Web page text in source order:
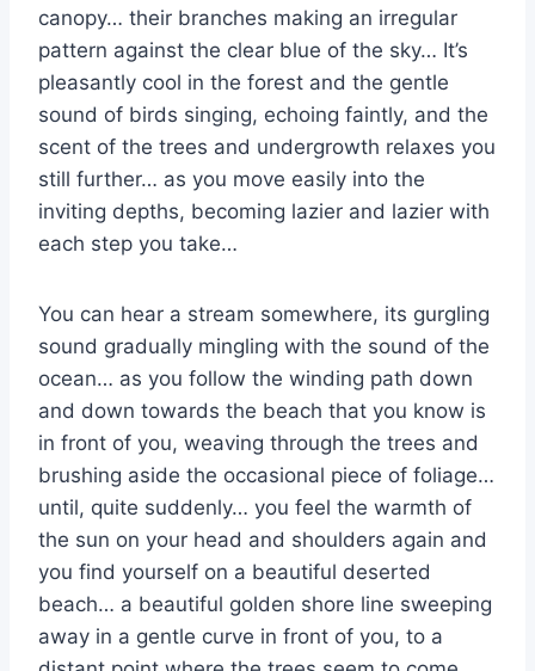
canopy… their branches making an irregular
pattern against the clear blue of the sky… It’s
pleasantly cool in the forest and the gentle
sound of birds singing, echoing faintly, and the
scent of the trees and undergrowth relaxes you
still further… as you move easily into the
inviting depths, becoming lazier and lazier with
each step you take…
You can hear a stream somewhere, its gurgling
sound gradually mingling with the sound of the
ocean… as you follow the winding path down
and down towards the beach that you know is
in front of you, weaving through the trees and
brushing aside the occasional piece of foliage…
until, quite suddenly… you feel the warmth of
the sun on your head and shoulders again and
you find yourself on a beautiful deserted
beach… a beautiful golden shore line sweeping
away in a gentle curve in front of you, to a